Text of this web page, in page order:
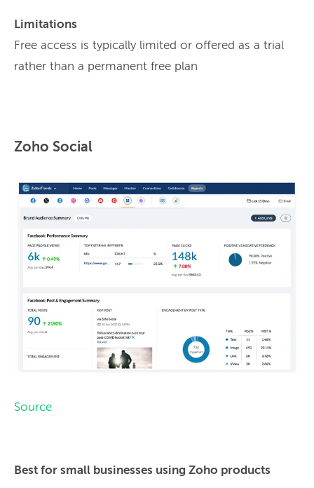
Limitations
Free access is typically limited or offered as a trial
rather than a permanent free plan
Zoho Social
Source
Best for small businesses using Zoho products